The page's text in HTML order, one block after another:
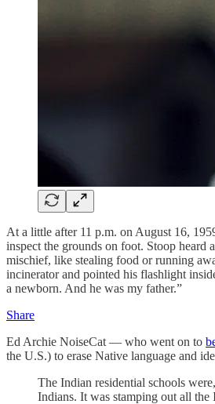
At a little after 11 p.m. on August 16,
inspect the grounds on foot. Stoop heard
mischief, like stealing food or running
incinerator and pointed his flashlight
a newborn. And he was my father.”
Share
Ed Archie NoiseCat — who went on to
the U.S.) to erase Native language and
The Indian residential schools
Indians. It was stamping out all the